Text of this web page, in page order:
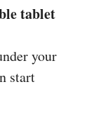
tablet
your
start